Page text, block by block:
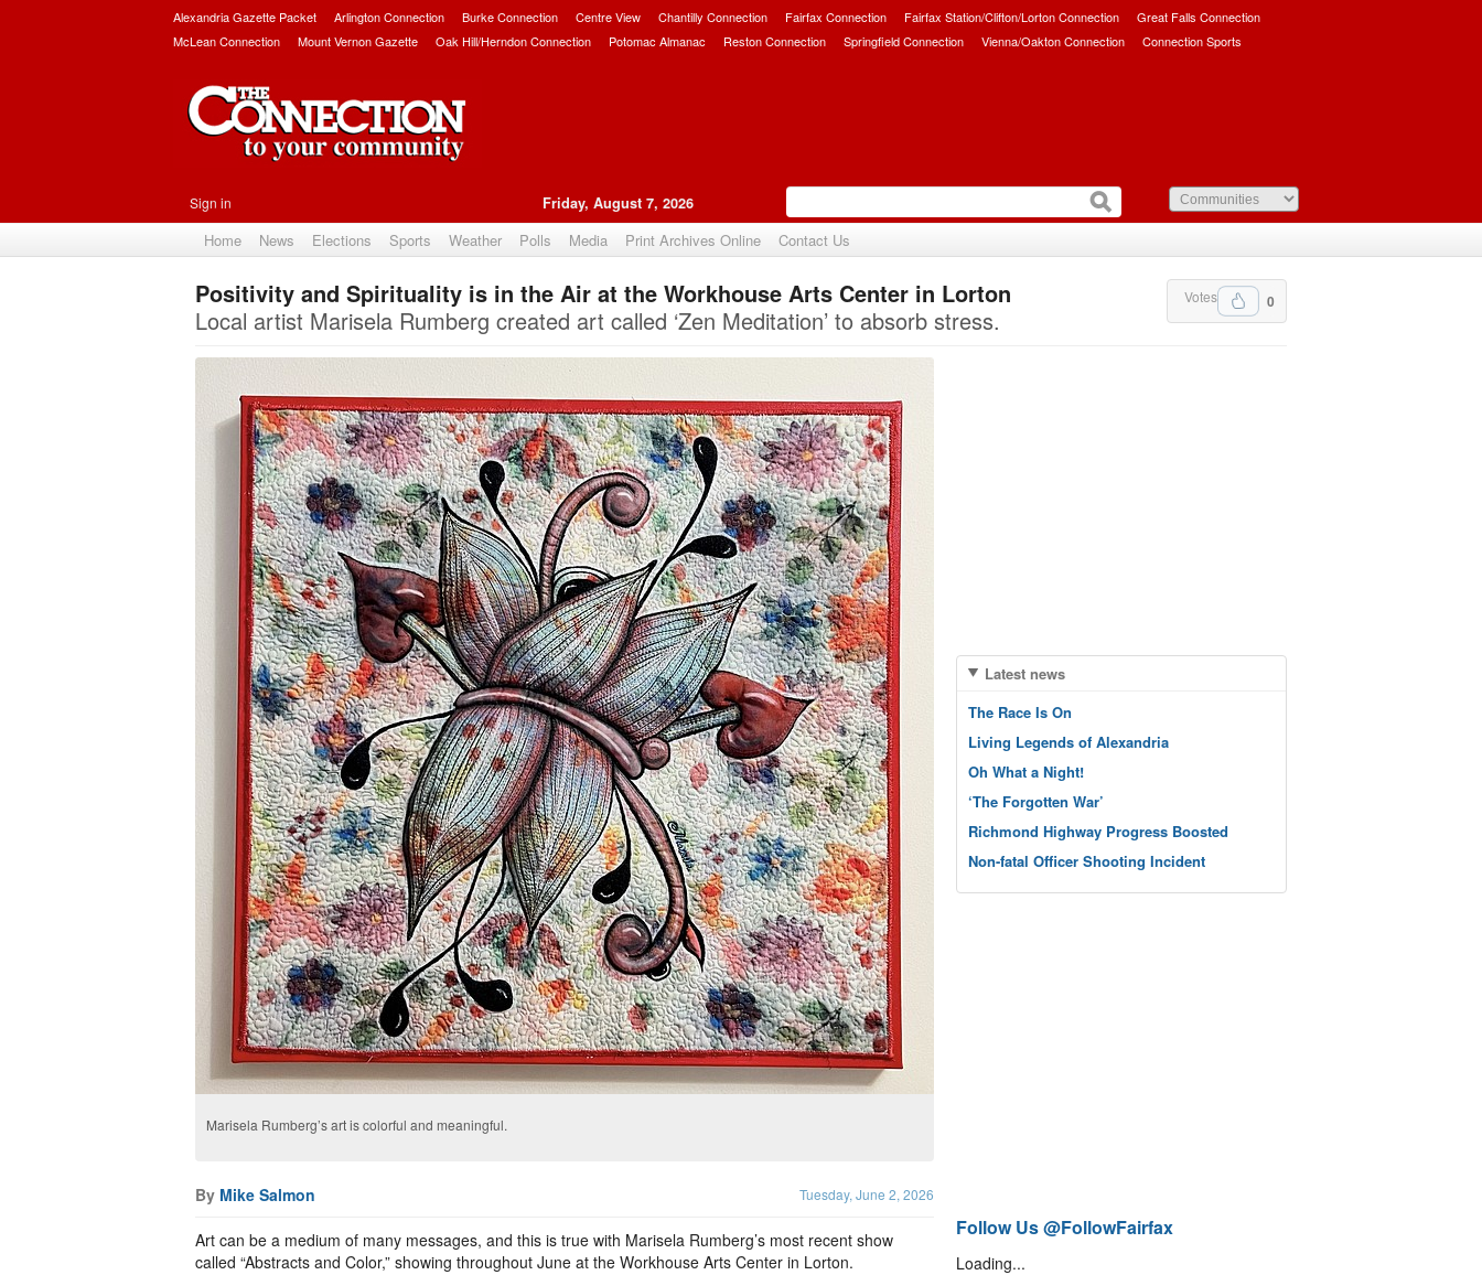
Alexandria Gazette Packet Arlington Connection Burke Connection Centre View Chantilly Connection Fairfax Connection Fairfax Station/Clifton/Lorton Connection
Great Falls Connection
McLean Connection
Mount Vernon Gazette Oak Hill/Herndon Connection Potomac Almanac Reston Connection Springfield Connection Vienna/Oakton Connection Connection Sports
Sign in Friday, August 7, 2026
Home News Elections Sports Weather Polls Media Print Archives Online Contact Us
Upvote 0
Votes
Positivity and Spirituality is in the Air at the Workhouse Arts Center in Lorton
Local artist Marisela Rumberg created art called ‘Zen Meditation’ to absorb stress.
Marisela Rumberg’s art is colorful and meaningful.
By Mike Salmon Tuesday, June 2, 2026
Art can be a medium of many messages, and this is true with Marisela Rumberg’s most recent show
called “Abstracts and Color,” showing throughout June at the Workhouse Arts Center in Lorton.
Latest news
The Race Is On
Living Legends of Alexandria
Oh What a Night!
‘The Forgotten War’
Richmond Highway Progress Boosted
Non-fatal Officer Shooting Incident
Follow Us @FollowFairfax
Loading...